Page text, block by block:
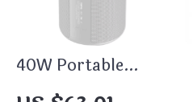
40W Portable
Waterproof